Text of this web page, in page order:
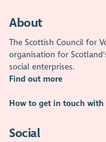
About
The Scottish Council for
organisation for
social enterprises.
Find out more
How to get in touch with
Social